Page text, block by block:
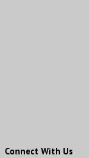
Connect With Us